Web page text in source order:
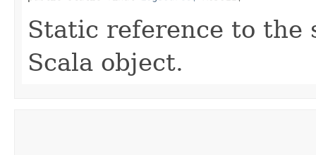
Static reference to the
Scala object.